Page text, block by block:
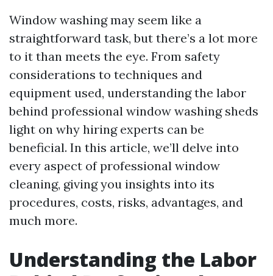
Window washing may seem like a
straightforward task, but there’s a lot more
to it than meets the eye. From safety
considerations to techniques and
equipment used, understanding the labor
behind professional window washing sheds
light on why hiring experts can be
beneficial. In this article, we’ll delve into
every aspect of professional window
cleaning, giving you insights into its
procedures, costs, risks, advantages, and
much more.
Understanding the Labor